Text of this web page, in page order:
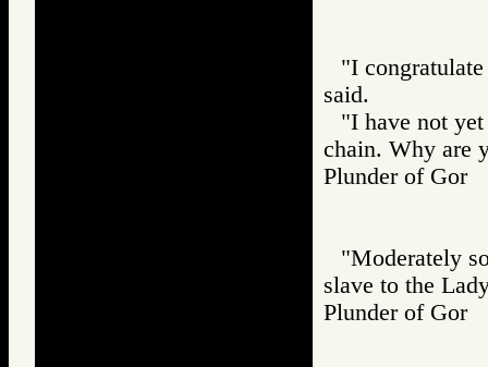
"I
said.
"I have not
chain. Why are
Plunder of
"Moderately
slave to the
Plunder of